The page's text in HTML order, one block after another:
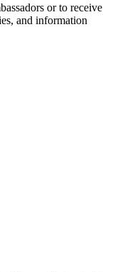
or to receive
and information